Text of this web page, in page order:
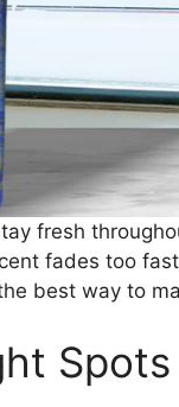
fresh
fades too
best way to
Spots